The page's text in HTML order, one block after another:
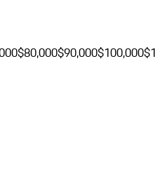
$80,000$90,000$100,000